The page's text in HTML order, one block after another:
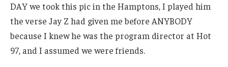
DAY we took this pic in the Hamptons, I played him
the verse Jay Z had given me before ANYBODY
because I knew he was the program director at Hot
97, and I assumed we were friends.